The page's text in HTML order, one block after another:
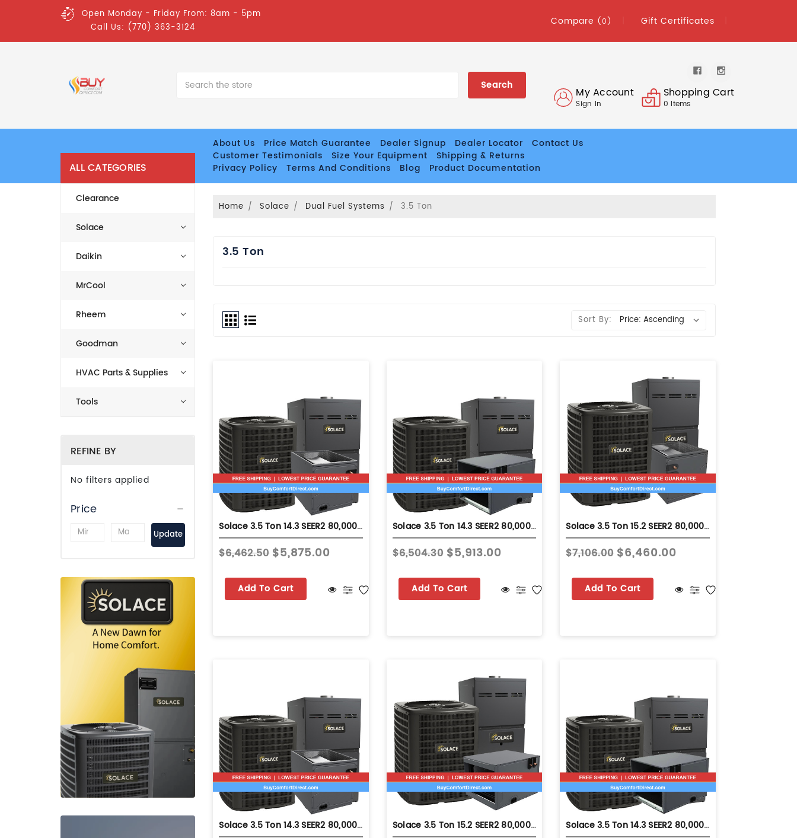
Open Monday - Friday From: 8am - 5pm
Call Us: (770) 363-3124
Compare (0) Gift Certificates
My Account
Sign In
Shopping Cart
0 Items
About Us Price Match Guarantee Dealer Signup Dealer Locator
Contact Us
Customer Testimonials
Size Your Equipment
Shipping & Returns
Privacy Policy
Terms And Conditions Blog Product Documentation
ALL CATEGORIES
Clearance
Solace
Daikin
MrCool
Rheem
Goodman
HVAC Parts & Supplies
Tools
REFINE BY
No filters applied
Price
Update
Home Solace Dual Fuel Systems 3.5 Ton
3.5 Ton
Sort By:
Solace 3.5 Ton 14.3 SEER2 80,000 BTU 80% AFUE Dual Fuel System - Upflow - S-GLZS4BA4210
$6,462.50 $5,875.00
Add To Cart
Solace 3.5 Ton 14.3 SEER2 80,000 BTU 80% AFUE Dual Fuel System - Horizontal - S-GLZS4BA4210
$6,504.30 $5,913.00
Add To Cart
Solace 3.5 Ton 15.2 SEER2 80,000 BTU 80% AFUE Dual Fuel System - Upflow - S-GLZS5BA4210
$7,106.00 $6,460.00
Add To Cart
Solace 3.5 Ton 14.3 SEER2 80,000 BTU 92% AFUE Dual Fuel System - Upflow - S-GLZS4BA4210 Solace 3.5 Ton 15.2 SEER2 80,000 BTU 80% AFUE Dual Fuel System - Horizontal - S-GLZS5BA4210 Solace 3.5 Ton 14.3 SEER2 80,000 BTU 92% AFUE Dual Fuel System - Horizontal - S-GLZS4BA4210